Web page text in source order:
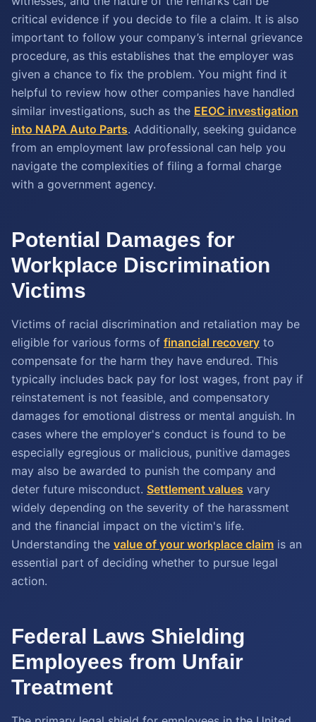
critical evidence if you decide to file a claim. It is also
important to follow your company’s internal grievance
procedure, as this establishes that the employer was
given a chance to fix the problem. You might find it
helpful to review how other companies have handled
similar investigations, such as the EEOC investigation
into NAPA Auto Parts. Additionally, seeking guidance
from an employment law professional can help you
navigate the complexities of filing a formal charge
with a government agency.
Potential Damages for
Workplace Discrimination
Victims
Victims of racial discrimination and retaliation may be
eligible for various forms of financial recovery to
compensate for the harm they have endured. This
typically includes back pay for lost wages, front pay if
reinstatement is not feasible, and compensatory
damages for emotional distress or mental anguish. In
cases where the employer's conduct is found to be
especially egregious or malicious, punitive damages
may also be awarded to punish the company and
deter future misconduct. Settlement values vary
widely depending on the severity of the harassment
and the financial impact on the victim's life.
Understanding the value of your workplace claim is an
essential part of deciding whether to pursue legal
action.
Federal Laws Shielding
Employees from Unfair
Treatment